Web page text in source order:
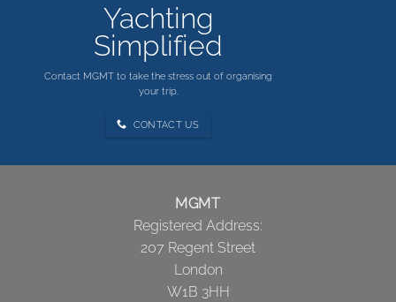
Yachting
Simplified
Contact MGMT to take the stress out of organising
your trip.
CONTACT US
MGMT
Registered Address:
207 Regent Street
London
W1B 3HH